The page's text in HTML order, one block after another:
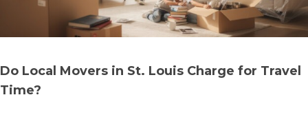
Do Local Movers in St. Louis Charge for Travel
Time?